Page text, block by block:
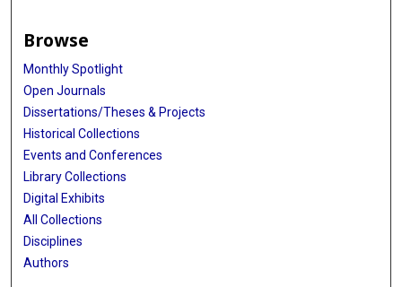
Browse
Monthly Spotlight
Open Journals
Dissertations/Theses & Projects
Historical Collections
Events and Conferences
Library Collections
Digital Exhibits
All Collections
Disciplines
Authors